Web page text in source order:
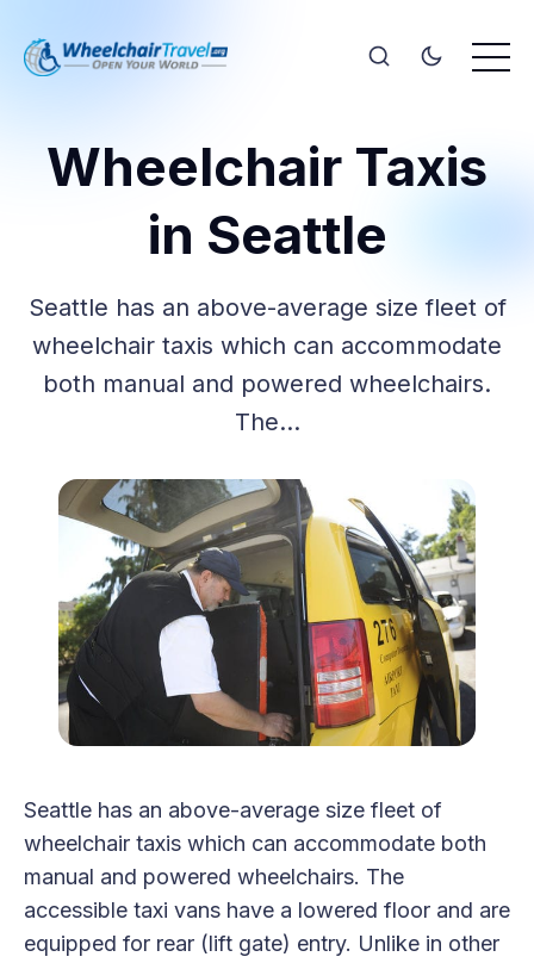
Wheelchair Taxis
in Seattle
Seattle has an above-average size fleet of
wheelchair taxis which can accommodate
both manual and powered wheelchairs.
The…
Seattle has an above-average size fleet of
wheelchair taxis which can accommodate both
manual and powered wheelchairs. The
accessible taxi vans have a lowered floor and are
equipped for rear (lift gate) entry. Unlike in other